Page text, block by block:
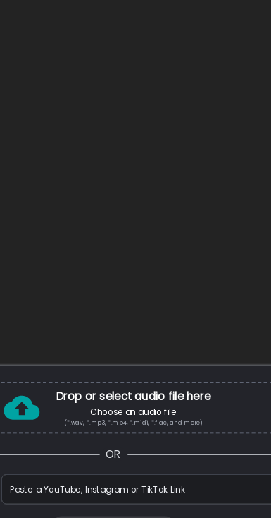
Drop or select audio file here
Choose an audio file
(*.wav, *.mp3, *.mp4, *.midi, *.flac, and more)
OR
Paste a YouTube, Instagram or TikTok Link